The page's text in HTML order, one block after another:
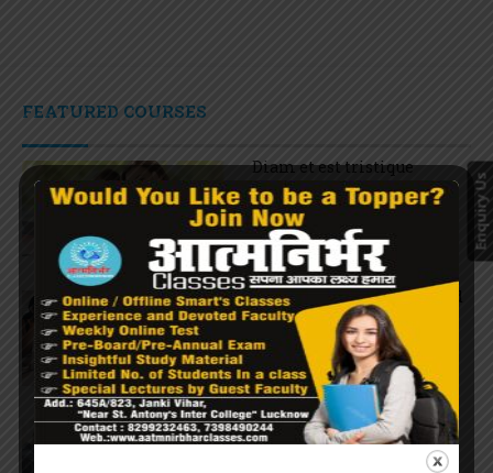
FEATURED COURSES
Diam et est tristique
$27.00
Potenti Phasellus euismod
$36.00
Ante vel suscipit odio
$66.00
Enquiry Us